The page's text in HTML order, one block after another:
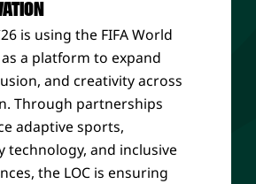
is using the FIFA World
a platform to expand
and creativity across
Through partnerships
adaptive sports,
technology, and inclusive
the LOC is ensuring